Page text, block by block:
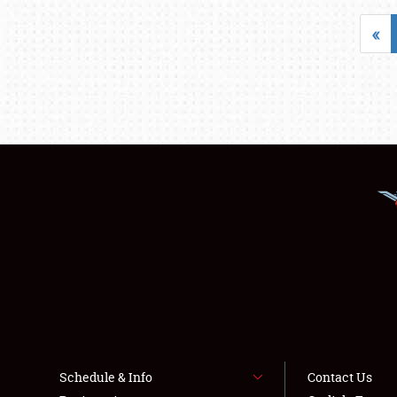
«
Schedule & Info
Contact Us